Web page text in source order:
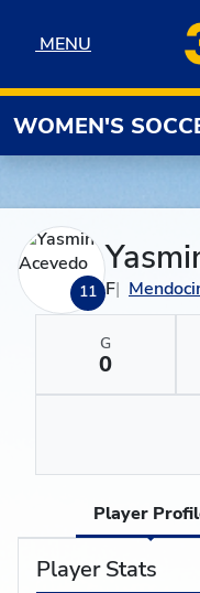
MENU
MENU
WOMEN'S
11 F
G
0
Player
Player Stats